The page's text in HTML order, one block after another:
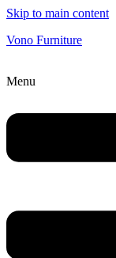
Skip to main content
Vono Furniture
Menu